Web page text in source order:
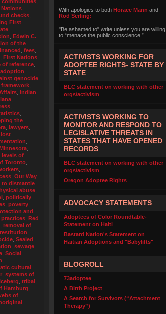
checks
First
Edwin C.
of the
fees
First Nations
of reference
genocide
Indian
the
lawyers
lost
of
Toronto
Our Way
to dismantle
abuse
politically
poverty
and
Red
removal of
restitution
Sealed
sewage
Social
cultural
systems of
tribal
Hamburg
of
With apologies to both Horace Mann and
Rod Serling:
"Be ashamed to" write unless you are willing
to “menace the public conscience.”
ACTIVISTS WORKING FOR
ADOPTEE RIGHTS- STATE BY
STATE
BLC statement on working with other
orgs/activism
ACTIVISTS WORKING TO
MONITOR AND RESPOND TO
LEGISLATIVE THREATS IN
STATES THAT HAVE OPENED
RECORDS
BLC statement on working with other
orgs/activism
Oregon Adoptee Rights
ADVOCACY STATEMENTS
Adoptees of Color Roundtable-
Statement on Haiti
Bastard Nation's Statement on
Haitian Adoptions and "Babylifts"
BLOGROLL
73adoptee
A Birth Project
A Search for Survivors (“Attachment
Therapy”)